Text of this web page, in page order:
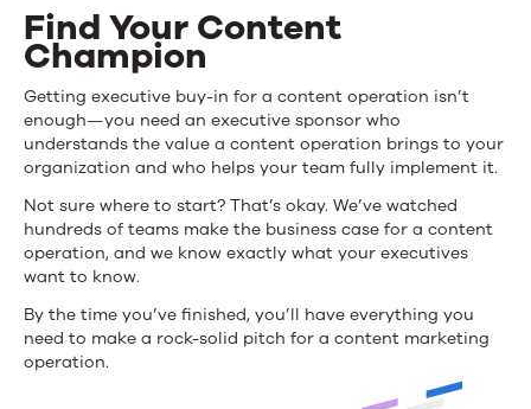
Find Your Content
Champion
Getting executive buy-in for a content operation isn’t
enough—you need an executive sponsor who
understands the value a content operation brings to your
organization and who helps your team fully implement it.
Not sure where to start? That’s okay. We’ve watched
hundreds of teams make the business case for a content
operation, and we know exactly what your executives
want to know.
By the time you’ve finished, you’ll have everything you
need to make a rock-solid pitch for a content marketing
operation.